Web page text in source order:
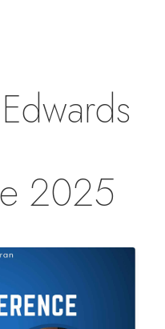
2025